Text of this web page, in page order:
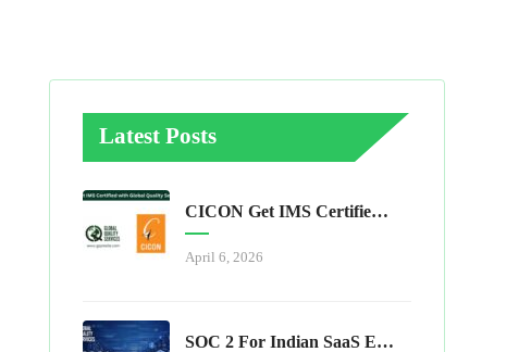
Latest Posts
CICON Get IMS Certified With Global Quality Services
April 6, 2026
SOC 2 For Indian SaaS Exporters